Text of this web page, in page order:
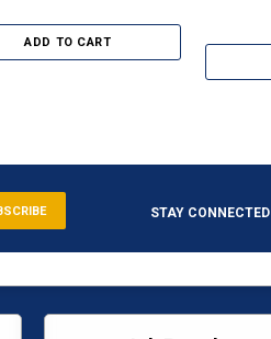
ADD TO CART
STAY CONNECTED